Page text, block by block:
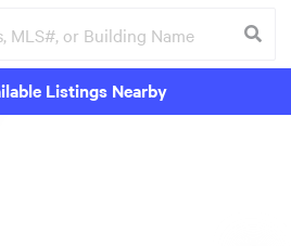
Listings Nearby